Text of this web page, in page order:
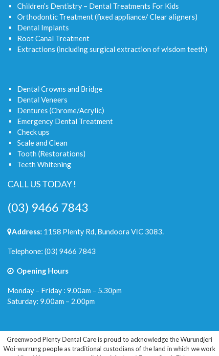
Children’s Dentistry – Dental Treatments For Kids
Orthodontic Treatment (fixed appliance/ Clear aligners)
Dental Implants
Root Canal Treatment
Extractions (including surgical extraction of wisdom teeth)
Dental Crowns and Bridge
Dental Veneers
Dentures (Chrome/Acrylic)
Emergency Dental Treatment
Check ups
Scale and Clean
Tooth (Restorations)
Teeth Whitening
CALL US TODAY !
(03) 9466 7843
Address: 1158 Plenty Rd, Bundoora VIC 3083.
Telephone: (03) 9466 7843
Opening Hours
Monday – Friday : 9.00am – 5.30pm
Saturday: 9.00am – 2.00pm
Greenwood Plenty Dental Care is proud to acknowledge the Wurundjeri
Woi-wurrung people as traditional custodians of the land in which we work